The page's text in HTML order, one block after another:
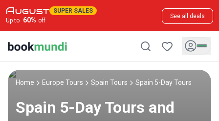
SUPER SALES
Up to 60% off
See all deals
Home Europe Tours Spain Tours Spain 5-Day Tours
Spain 5-Day Tours and